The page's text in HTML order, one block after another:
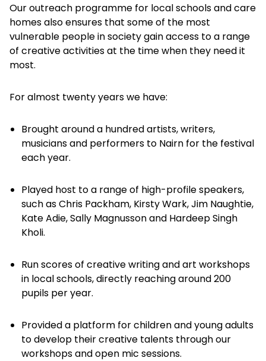
Our outreach programme for local schools and care
homes also ensures that some of the most
vulnerable people in society gain access to a range
of creative activities at the time when they need it
most.
For almost twenty years we have:
Brought around a hundred artists, writers,
musicians and performers to Nairn for the festival
each year.
Played host to a range of high-profile speakers,
such as Chris Packham, Kirsty Wark, Jim Naughtie,
Kate Adie, Sally Magnusson and Hardeep Singh
Kholi.
Run scores of creative writing and art workshops
in local schools, directly reaching around 200
pupils per year.
Provided a platform for children and young adults
to develop their creative talents through our
workshops and open mic sessions.